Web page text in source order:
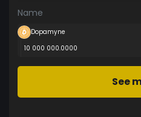
Name
Dopamyne
10 000 000.0000
See